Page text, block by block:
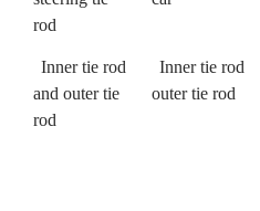
rod
Inner tie rod
and outer tie
rod
Inner tie rod
outer tie rod